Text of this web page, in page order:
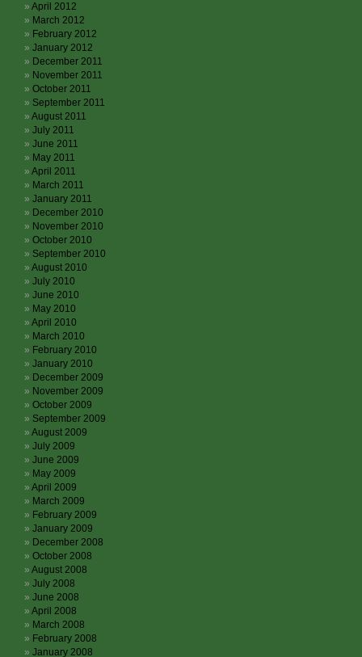
April 2012
March 2012
February 2012
January 2012
December 2011
November 2011
October 2011
September 2011
August 2011
July 2011
June 2011
May 2011
April 2011
March 2011
January 2011
December 2010
November 2010
October 2010
September 2010
August 2010
July 2010
June 2010
May 2010
April 2010
March 2010
February 2010
January 2010
December 2009
November 2009
October 2009
September 2009
August 2009
July 2009
June 2009
May 2009
April 2009
March 2009
February 2009
January 2009
December 2008
October 2008
August 2008
July 2008
June 2008
April 2008
March 2008
February 2008
January 2008